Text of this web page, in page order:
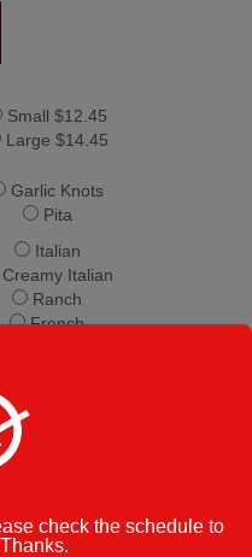
Small $12.45
Large $14.45
Garlic Knots
Pita
Italian
Italian
Ranch
French
Caesar
Vinaigrette
Mustard
Island
Oil & Vinegar
check the schedule to